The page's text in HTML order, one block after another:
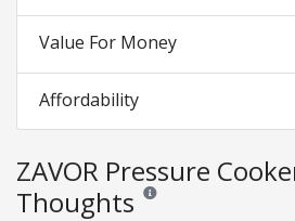
Value For Money
Affordability
ZAVOR Pressure
Thoughts Reviews and ratings